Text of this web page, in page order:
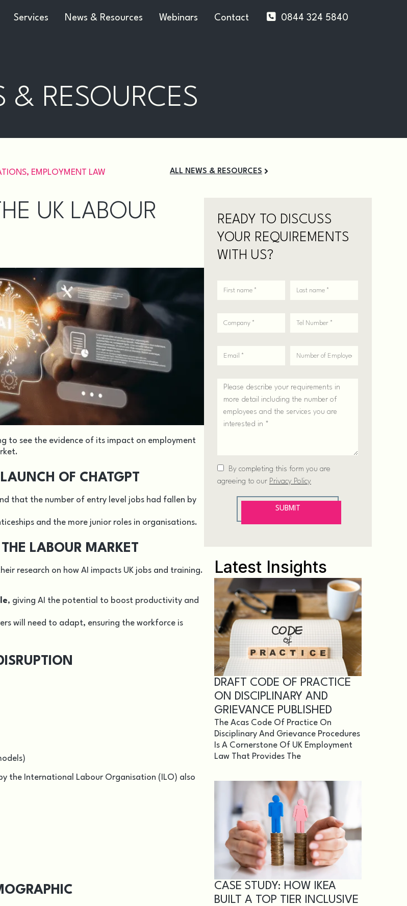
Services News & Resources Webinars Contact 0844 324 5840
& RESOURCES
, EMPLOYMENT LAW ALL NEWS & RESOURCES
UK LABOUR
to see the evidence of its impact on employment
OF CHATGPT
that the number of entry level jobs had fallen by
and the more junior roles in organisations.
LABOUR MARKET
research on how AI impacts UK jobs and training.
, giving AI the potential to boost productivity and
will need to adapt, ensuring the workforce is
the International Labour Organisation (ILO) also
READY TO DISCUSS
YOUR REQUIREMENTS
WITH US?
Latest Insights
DRAFT CODE OF PRACTICE
ON DISCIPLINARY AND
GRIEVANCE PUBLISHED
The Acas Code Of Practice On
Disciplinary And Grievance Procedures
Is A Cornerstone Of UK Employment
Law That Provides The
CASE STUDY: HOW IKEA
BUILT A TOP TIER INCLUSIVE